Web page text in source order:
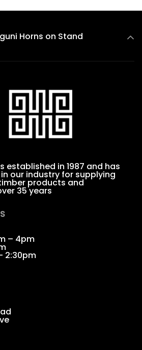
Horns on Stand
established in 1987 and has
our industry for supplying
products and
35 years
– 4pm
2:30pm